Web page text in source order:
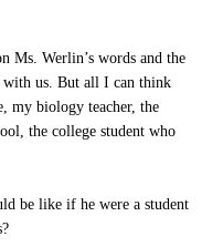
Ms. Werlin’s words and the
with us. But all I can think
my biology teacher, the
the college student who
be like if he were a student